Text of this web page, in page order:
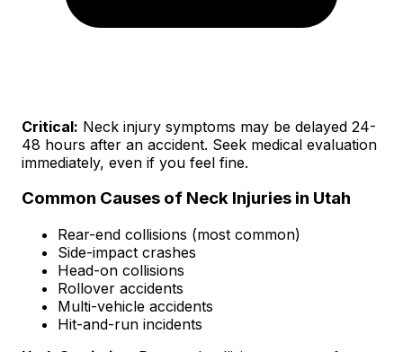
Critical: Neck injury symptoms may be delayed 24-
48 hours after an accident. Seek medical evaluation
immediately, even if you feel fine.
Common Causes of Neck Injuries in Utah
Rear-end collisions (most common)
Side-impact crashes
Head-on collisions
Rollover accidents
Multi-vehicle accidents
Hit-and-run incidents